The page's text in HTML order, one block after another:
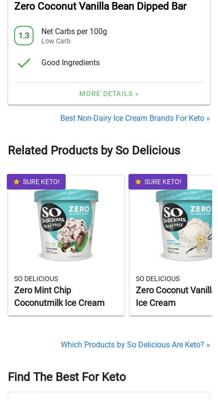
Zero Coconut Vanilla Bean Dipped Bar
1.3 Net Carbs per 100g
Low Carb
Good Ingredients
MORE DETAILS »
Best Non-Dairy Ice Cream Brands For Keto »
Related Products by So Delicious
SURE KETO!
SO DELICIOUS
Zero Mint Chip
Coconutmilk Ice Cream
SURE KETO!
SO DELICIOUS
Zero Coconut Vanilla
Ice Cream
Which Products by So Delicious Are Keto? »
Find The Best For Keto